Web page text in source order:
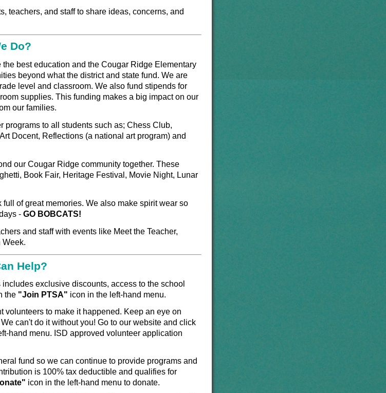
teachers, and staff to share ideas, concerns, and
Do?
best education and the Cougar Ridge Elementary
beyond what the district and state fund. We are
level and classroom. We also fund stipends for
supplies. This funding makes a big impact on our
our families.
programs to all students such as; Chess Club,
Docent, Reflections (a national art program) and
our Cougar Ridge community together. These
Book Fair, Heritage Festival, Movie Night, Lunar
of great memories. We also make spirit wear so
- GO BOBCATS!
and staff with events like Meet the Teacher,
Week.
Help?
includes exclusive discounts, access to the school
the "Join PTSA" icon in the left-hand menu.
volunteers to make it happened. Keep an eye on
can't do it without you! Go to our website and click
hand menu. ISD approved volunteer application
fund so we can continue to provide programs and
is 100% tax deductible and qualifies for
icon in the left-hand menu to donate.